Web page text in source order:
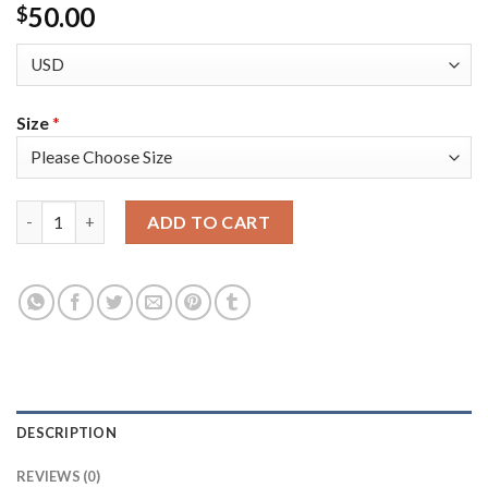
$50.00
Size*
ADD TO CART
DESCRIPTION
REVIEWS (0)